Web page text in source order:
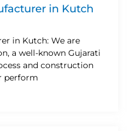
in Kutch
in Kutch: We are
a well-known Gujarati
and construction
perform